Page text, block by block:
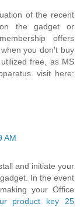
of the recent
the gadget or
offers
you don't buy
free, as MS
visit here:
AM
and initiate your
In the event
your Office
product key 25